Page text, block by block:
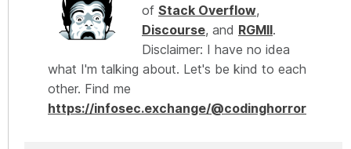
of Stack Overflow,
Discourse, and RGMII.
Disclaimer: I have no idea
what I'm talking about. Let's be kind to each
other. Find me
https://infosec.exchange/@codinghorror